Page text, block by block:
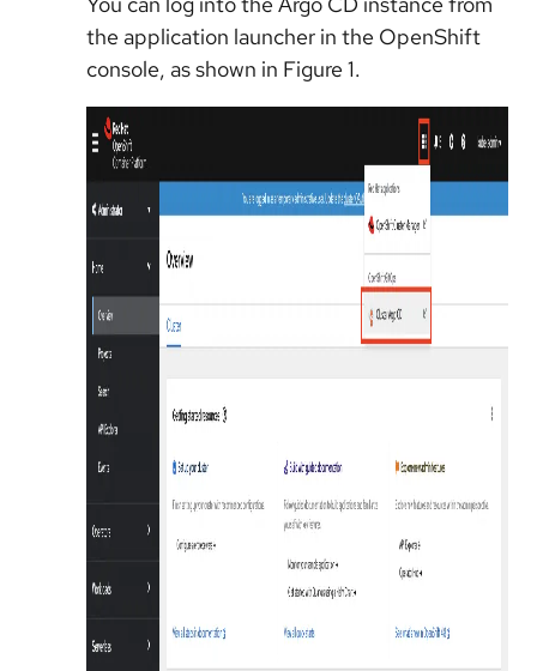
the application launcher in the OpenShift
console, as shown in Figure 1.